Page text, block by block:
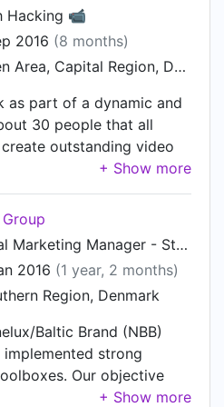
Rate, Retention
campaign budgets
to bring dynamic growth.
experimentation to
for the markets. •
growth team to deliver
enforceability. The
advancements on
capabilities and low-
was
Hacking 📹
2016 (8 months)
Copenhagen Area, Capital Region, Denmark
as part of a dynamic and
30 people that all
outstanding video
the heart of our work is a
best in class video
learn-how-we-are-
Responsibilities •
stack (SEM, SEO and
Working across both
teams to get
across the web analytics
interpret results and
without bias
Associate Digital Marketing Manager - Star Wars, DUPLO and LEGO City
2016 (1 year, 2 months)
Region, Denmark
Baltic Brand (NBB)
strong
Our objective
brand values and to